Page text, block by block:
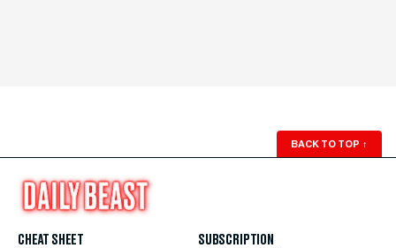
BACK TO TOP ↑
CHEAT SHEET
SUBSCRIPTION